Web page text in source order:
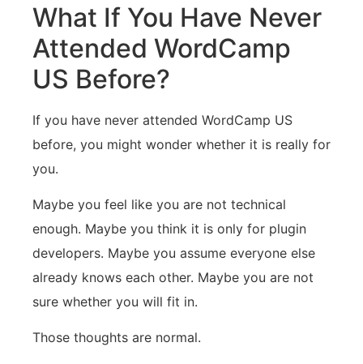
What If You Have Never
Attended WordCamp
US Before?
If you have never attended WordCamp US
before, you might wonder whether it is really for
you.
Maybe you feel like you are not technical
enough. Maybe you think it is only for plugin
developers. Maybe you assume everyone else
already knows each other. Maybe you are not
sure whether you will fit in.
Those thoughts are normal.